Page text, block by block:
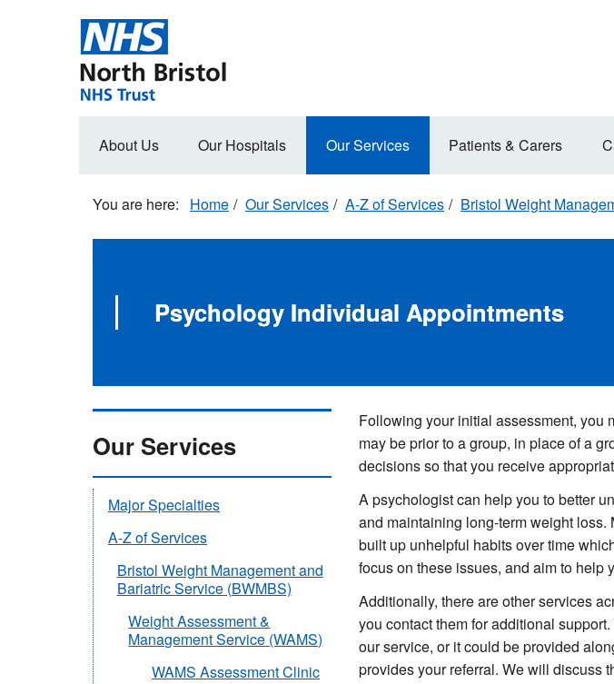
Main
About Us Our Hospitals Our Services Patients & Carers
Home Our Services A-Z of Services Bristol Weight
Psychology Individual Appointments
Following your initial assessment, you
may be prior to a group, in place of a
decisions so that you receive
A psychologist can help you to better
and maintaining long-term weight
built up unhelpful habits over time
focus on these issues, and aim to help
Additionally, there are other services
you contact them for additional
our service, or it could be provided
provides your referral. We will discuss
Our Services
Major Specialties
A-Z of Services
Bristol Weight Management and
Bariatric Service (BWMBS)
Weight Assessment &
Management Service (WAMS)
WAMS Assessment Clinic